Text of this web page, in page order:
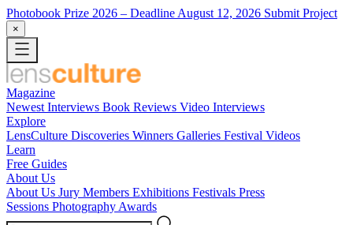
Photobook Prize 2026 – Deadline August 12, 2026 Submit Project
×
Magazine
Newest Interviews Book Reviews Video Interviews
Explore
LensCulture Discoveries Winners Galleries Festival Videos
Learn
Free Guides
About Us
About Us Jury Members Exhibitions Festivals Press
Sessions Photography Awards